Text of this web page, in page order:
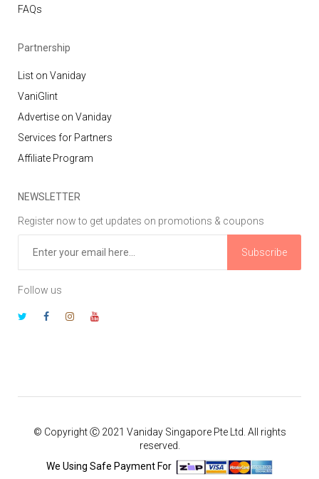
FAQs
Partnership
List on Vaniday
VaniGlint
Advertise on Vaniday
Services for Partners
Affiliate Program
NEWSLETTER
Register now to get updates on promotions & coupons
Subscribe
Follow us
© Copyright Ⓒ 2021 Vaniday Singapore Pte Ltd. All rights
reserved.
We Using Safe Payment For